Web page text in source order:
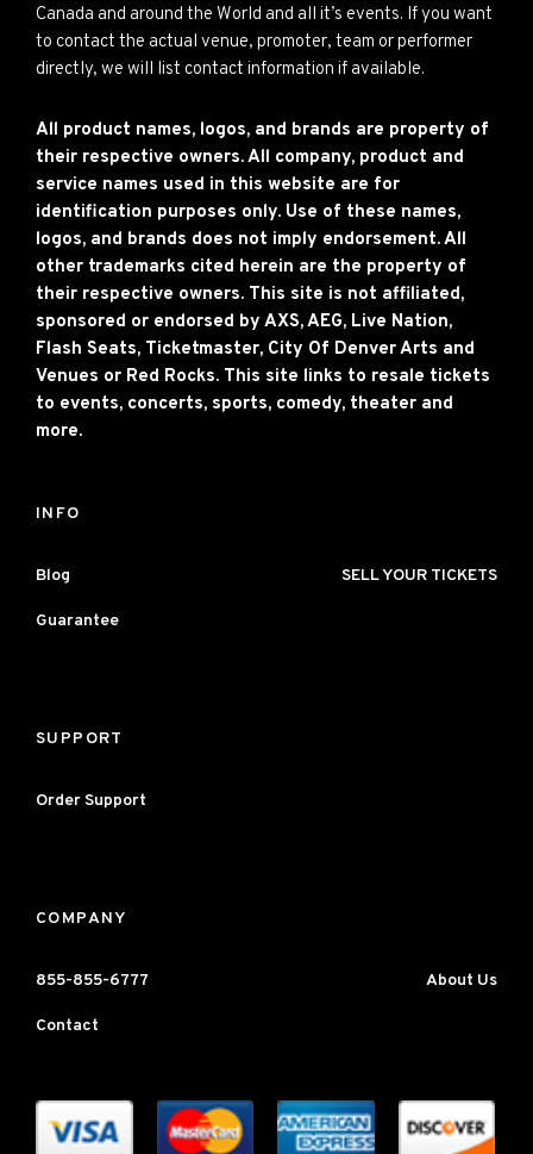
Canada and around the World and all it’s events. If you want
to contact the actual venue, promoter, team or performer
directly, we will list contact information if available.
All product names, logos, and brands are property of
their respective owners. All company, product and
service names used in this website are for
identification purposes only. Use of these names,
logos, and brands does not imply endorsement. All
other trademarks cited herein are the property of
their respective owners. This site is not affiliated,
sponsored or endorsed by AXS, AEG, Live Nation,
Flash Seats, Ticketmaster, City Of Denver Arts and
Venues or Red Rocks. This site links to resale tickets
to events, concerts, sports, comedy, theater and
more.
INFO
Blog SELL YOUR TICKETS
Guarantee
SUPPORT
Order Support
COMPANY
855-855-6777 About Us
Contact